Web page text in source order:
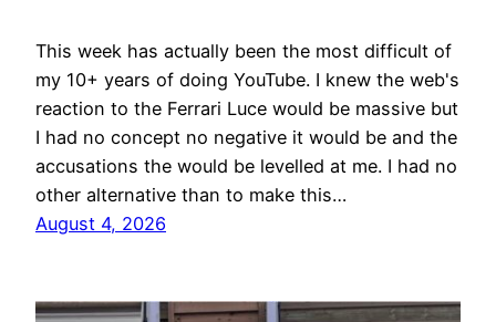
This week has actually been the most difficult of
my 10+ years of doing YouTube. I knew the web's
reaction to the Ferrari Luce would be massive but
I had no concept no negative it would be and the
accusations the would be levelled at me. I had no
other alternative than to make this…
August 4, 2026